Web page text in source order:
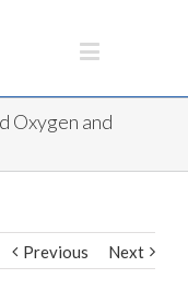
Oxygen and
Previous Next